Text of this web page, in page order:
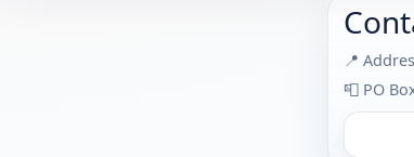
📍
📮 PO